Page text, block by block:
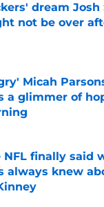
dream
not be over
by on Invalid Date
Micah
a glimmer of
by on Invalid Date
NFL finally said
always knew
by on Invalid Date